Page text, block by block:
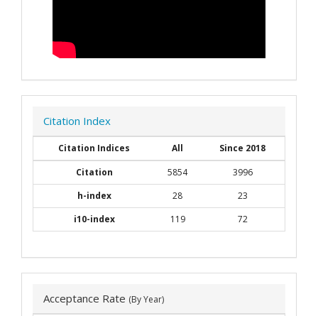
Citation Index
Citation Indices All
Since 2018
Citation
5854
3996
h-index
28
23
i10-index
119 72
Acceptance Rate (By Year)